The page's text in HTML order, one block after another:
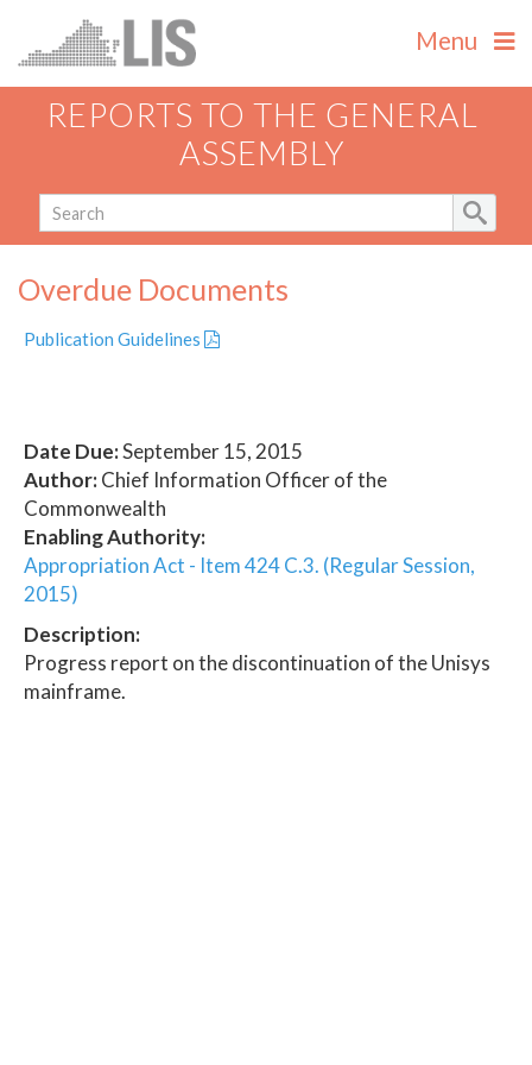
Menu
REPORTS TO THE GENERAL
ASSEMBLY
Overdue Documents
Publication Guidelines
Date Due:September 15, 2015
Author:Chief Information Officer of the
Commonwealth
Enabling Authority:
Appropriation Act - Item 424 C.3. (Regular Session,
2015)
Description:
Progress report on the discontinuation of the Unisys
mainframe.